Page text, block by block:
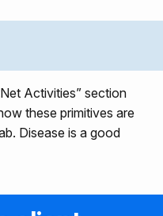
Activities” section
these primitives are
Disease is a good